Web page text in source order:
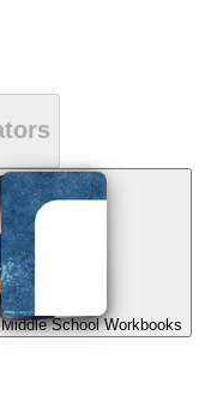
Middle School Workbooks